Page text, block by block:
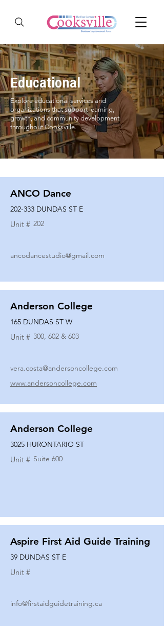
Educational
Explore educational services and
organizations that support learning,
growth, and community development
throughout Cooksville.
ANCO Dance
202-333 DUNDAS ST E
Unit # 202
ancodancestudio@gmail.com
Anderson College
165 DUNDAS ST W
Unit # 300, 602 & 603
vera.costa@andersoncollege.com
www.andersoncollege.com
Anderson College
3025 HURONTARIO ST
Unit # Suite 600
Aspire First Aid Guide Training
39 DUNDAS ST E
Unit #
info@firstaidguidetraining.ca